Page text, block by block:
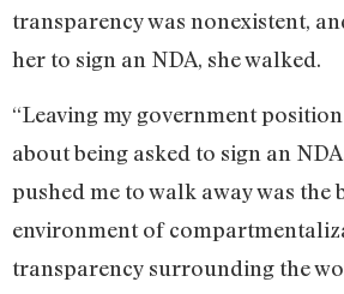
transparency was nonexistent,
her to sign an NDA, she walked.
“Leaving my government
about being asked to sign an
pushed me to walk away was the
environment of
transparency surrounding the